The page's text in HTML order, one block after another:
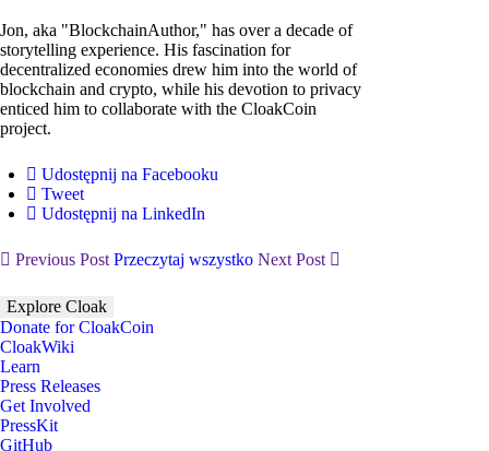
Jon, aka "BlockchainAuthor," has over a decade of
storytelling experience. His fascination for
decentralized economies drew him into the world of
blockchain and crypto, while his devotion to privacy
enticed him to collaborate with the CloakCoin
project.
Udostępnij na Facebooku
Tweet
Udostępnij na LinkedIn
Previous Post Przeczytaj wszystko Next Post
Explore Cloak
Donate for CloakCoin
CloakWiki
Learn
Press Releases
Get Involved
PressKit
GitHub